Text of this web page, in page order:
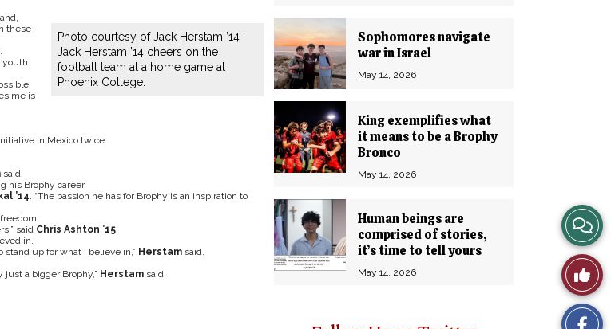
Sophomores navigate
war in Israel
May 14, 2026
King exemplifies what
it means to be a Brophy
Bronco
May 14, 2026
Human beings are
comprised of stories,
it’s time to tell yours
May 14, 2026
Photo courtesy of Jack Herstam ’14-
Jack Herstam ’14 cheers on the
football team at a home game at
Phoenix College.
these
youth
me is
in Mexico twice.
said.
his Brophy career.
’14. “The passion he has for Brophy is an inspiration to
said Chris Ashton ’15.
in.
up for what I believe in,” Herstamsaid.
just a bigger Brophy,” Herstamsaid.
View
Story
Like
This